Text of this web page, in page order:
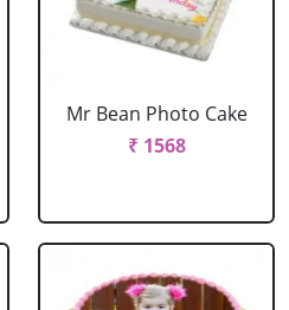
Mr Bean Photo Cake
₹ 1568